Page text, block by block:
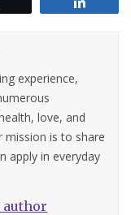
experience,
love, and
mission is to share
apply in everyday
author